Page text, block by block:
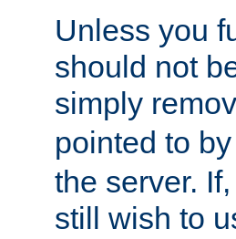
Unless you
should not
simply
pointed to by
the server.
still wish to